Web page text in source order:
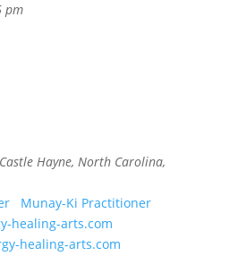
pm
Castle Hayne, North Carolina,
Munay-Ki Practitioner
healing-arts.com
healing-arts.com